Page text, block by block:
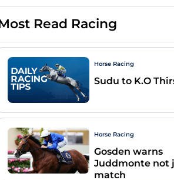
Read Racing
Horse Racing
Sudu to K.O
Horse Racing
Gosden warns
Juddmonte not
match